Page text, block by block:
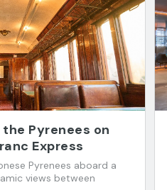
Pyrenees on
Express
Pyrenees aboard a
views between